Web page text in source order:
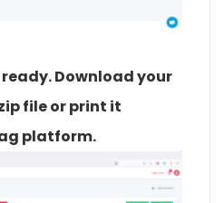
ready. Download your
file or print it
platform.